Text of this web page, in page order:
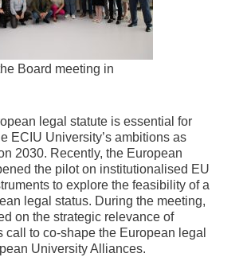
Board meeting in
legal statute is essential for
ECIU University’s ambitions as
2030. Recently, the European
the pilot on institutionalised EU
to explore the feasibility of a
legal status. During the meeting,
on the strategic relevance of
call to co-shape the European legal
University Alliances.